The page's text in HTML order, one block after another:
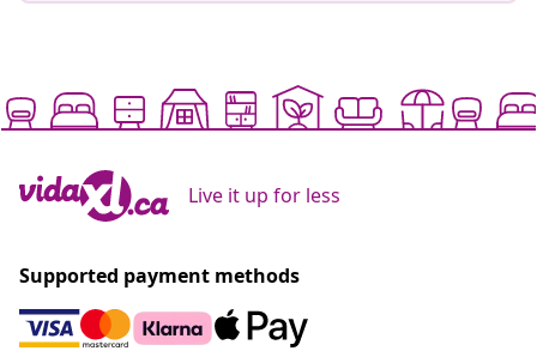
Live it up for less
Supported payment methods